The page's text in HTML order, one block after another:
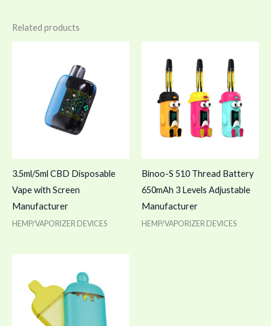
Related products
3.5ml/5ml CBD Disposable
Vape with Screen
Manufacturer
HEMP/VAPORIZER DEVICES
Binoo-S 510 Thread Battery
650mAh 3 Levels Adjustable
Manufacturer
HEMP/VAPORIZER DEVICES